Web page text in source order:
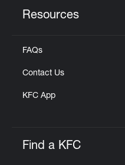
Resources
FAQs
Contact Us
KFC App
Find a KFC